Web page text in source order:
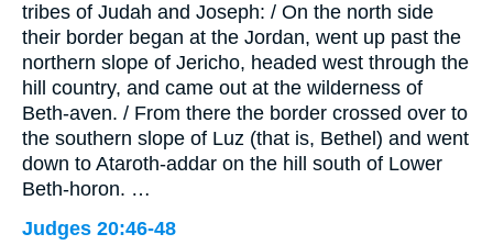
tribes of Judah and Joseph: / On the north side
their border began at the Jordan, went up past the
northern slope of Jericho, headed west through the
hill country, and came out at the wilderness of
Beth-aven. / From there the border crossed over to
the southern slope of Luz (that is, Bethel) and went
down to Ataroth-addar on the hill south of Lower
Beth-horon. …
Judges 20:46-48